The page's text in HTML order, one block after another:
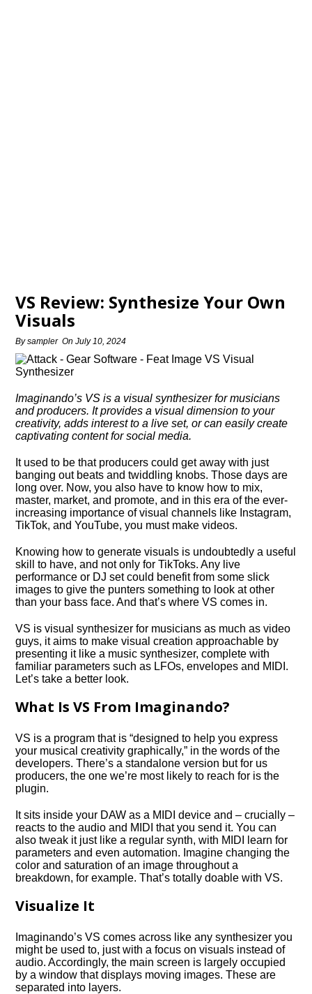
VS Review: Synthesize Your Own
Visuals
Bysampler OnJuly 10, 2024
Imaginando’s VS is a visual synthesizer for musicians
and producers. It provides a visual dimension to your
creativity, adds interest to a live set, or can easily create
captivating content for social media.
It used to be that producers could get away with just
banging out beats and twiddling knobs. Those days are
long over. Now, you also have to know how to mix,
master, market, and promote, and in this era of the ever-
increasing importance of visual channels like Instagram,
TikTok, and YouTube, you must make videos.
Knowing how to generate visuals is undoubtedly a useful
skill to have, and not only for TikToks. Any live
performance or DJ set could benefit from some slick
images to give the punters something to look at other
than your bass face. And that’s where VS comes in.
VS is visual synthesizer for musicians as much as video
guys, it aims to make visual creation approachable by
presenting it like a music synthesizer, complete with
familiar parameters such as LFOs, envelopes and MIDI.
Let’s take a better look.
What Is VS From Imaginando?
VS is a program that is “designed to help you express
your musical creativity graphically,” in the words of the
developers. There’s a standalone version but for us
producers, the one we’re most likely to reach for is the
plugin.
It sits inside your DAW as a MIDI device and – crucially –
reacts to the audio and MIDI that you send it. You can
also tweak it just like a regular synth, with MIDI learn for
parameters and even automation. Imagine changing the
color and saturation of an image throughout a
breakdown, for example. That’s totally doable with VS.
Visualize It
Imaginando’s VS comes across like any synthesizer you
might be used to, just with a focus on visuals instead of
audio. Accordingly, the main screen is largely occupied
by a window that displays moving images. These are
separated into layers.